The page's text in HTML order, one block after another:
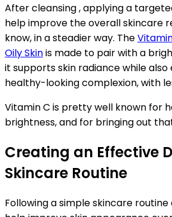
After cleansing , applying a
help improve the overall skincare
know, in a steadier way. The
Oily Skinis made to pair with a
it supports skin radiance while also
healthy-looking complexion, with
Vitamin C is pretty well known for
brightness, and for bringing out
Creating an Effective
Skincare Routine
Following a simple skincare